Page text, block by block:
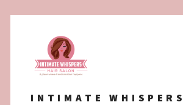
INTIMATE